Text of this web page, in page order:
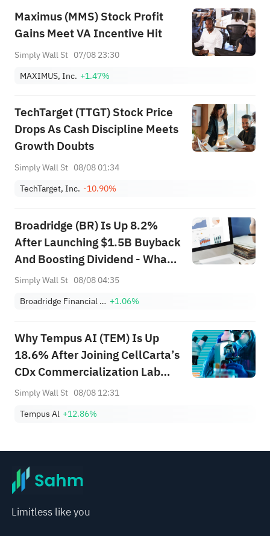
Maximus (MMS) Stock Profit
Gains Meet VA Incentive Hit
Simply Wall St 07/08 23:30
MAXIMUS, Inc. +1.47%
TechTarget (TTGT) Stock Price
Drops As Cash Discipline Meets
Growth Doubts
Simply Wall St 08/08 01:34
TechTarget, Inc. -10.90%
Broadridge (BR) Is Up 8.2%
After Launching $1.5B Buyback
And Boosting Dividend - What's
Changed
Simply Wall St 08/08 04:35
Broadridge Financial Solutions, Inc. +1.06%
Why Tempus AI (TEM) Is Up
18.6% After Joining CellCarta’s
CDx Commercialization Lab
Network
Simply Wall St 08/08 12:31
Tempus Al +12.86%
Limitless like you